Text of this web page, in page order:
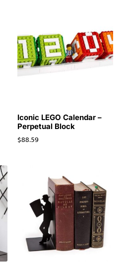
Iconic LEGO Calendar –
Perpetual Block
$88.59